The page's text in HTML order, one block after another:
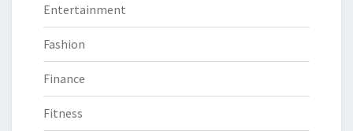
Entertainment
Fashion
Finance
Fitness